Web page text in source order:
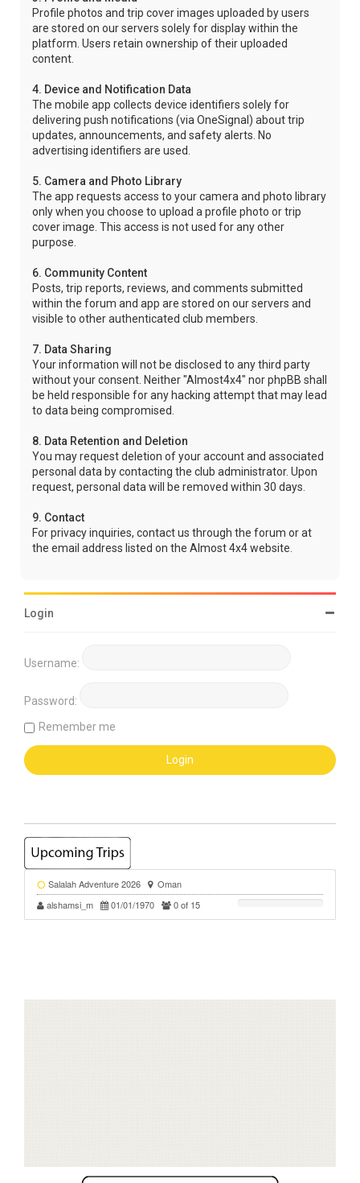
Profile photos and trip cover images uploaded by users
are stored on our servers solely for display within the
platform. Users retain ownership of their uploaded
content.
4. Device and Notification Data
The mobile app collects device identifiers solely for
delivering push notifications (via OneSignal) about trip
updates, announcements, and safety alerts. No
advertising identifiers are used.
5. Camera and Photo Library
The app requests access to your camera and photo library
only when you choose to upload a profile photo or trip
cover image. This access is not used for any other
purpose.
6. Community Content
Posts, trip reports, reviews, and comments submitted
within the forum and app are stored on our servers and
visible to other authenticated club members.
7. Data Sharing
Your information will not be disclosed to any third party
without your consent. Neither "Almost4x4" nor phpBB shall
be held responsible for any hacking attempt that may lead
to data being compromised.
8. Data Retention and Deletion
You may request deletion of your account and associated
personal data by contacting the club administrator. Upon
request, personal data will be removed within 30 days.
9. Contact
For privacy inquiries, contact us through the forum or at
the email address listed on the Almost 4x4 website.
Login
Username:
Password:
Remember me